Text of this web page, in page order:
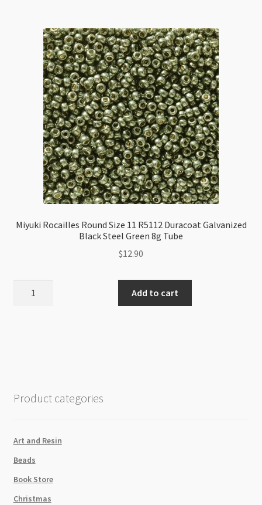
Sapphire
quantity
Miyuki Rocailles Round Size 11 R5112 Duracoat Galvanized
Black Steel Green 8g Tube
$12.90
Black
8g
Tube
quantity
Add to cart
Product categories
Art and Resin
Beads
Book Store
Christmas